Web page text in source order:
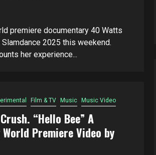
premiere documentary 40 Watts
2025 this weekend.
her experience...
Film & TV Music Music Video
“Hello Bee” A
World Premiere Video by